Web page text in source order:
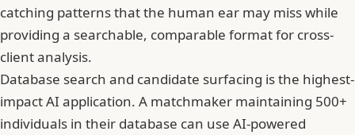
catching patterns that the human ear may miss while
providing a searchable, comparable format for cross-
client analysis.
Database search and candidate surfacing is the highest-
impact AI application. A matchmaker maintaining 500+
individuals in their database can use AI-powered